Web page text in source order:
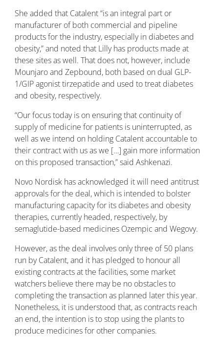
She added that Catalent “is an integral part or
manufacturer of both commercial and pipeline
products for the industry, especially in diabetes and
obesity,” and noted that Lilly has products made at
these sites as well. That does not, however, include
Mounjaro and Zepbound, both based on dual GLP-
1/GIP agonist tirzepatide and used to treat diabetes
and obesity, respectively.
“Our focus today is on ensuring that continuity of
supply of medicine for patients is uninterrupted, as
well as we intend on holding Catalent accountable to
their contract with us as we […] gain more information
on this proposed transaction,” said Ashkenazi.
Novo Nordisk has acknowledged it will need antitrust
approvals for the deal, which is intended to bolster
manufacturing capacity for its diabetes and obesity
therapies, currently headed, respectively, by
semaglutide-based medicines Ozempic and Wegovy.
However, as the deal involves only three of 50 plans
run by Catalent, and it has pledged to honour all
existing contracts at the facilities, some market
watchers believe there may be no obstacles to
completing the transaction as planned later this year.
Nonetheless, it is understood that, as contracts reach
an end, the intention is to stop using the plants to
produce medicines for other companies.